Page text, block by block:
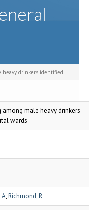
heavy drinkers identified
male heavy drinkers
wards
A,Richmond, R